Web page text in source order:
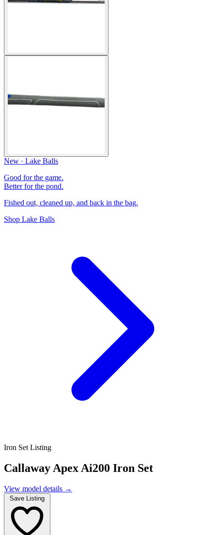
New · Lake Balls
Good for the game.
Better for the pond.
Fished out, cleaned up, and back in the bag.
Shop Lake Balls
Iron Set Listing
Callaway Apex Ai200 Iron Set
View model details →
Save Listing